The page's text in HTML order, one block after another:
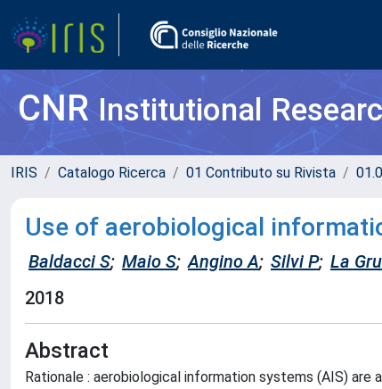
CNRInstitutional
IRIS Catalogo Ricerca 01 Contributo su Rivista
Use of aerobiological
Baldacci S; Maio S; Angino A; Silvi P; La
2018
Abstract
Rationale : aerobiological information systems (AIS)